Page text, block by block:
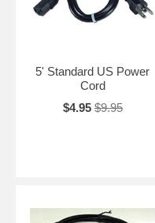
5' Standard US Power
Cord
$4.95 $9.95